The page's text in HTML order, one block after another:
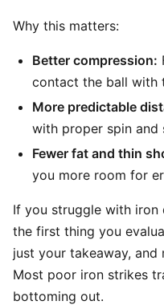
Why this matters:
Better compression:
contact the ball with
More predictable
with proper spin and
Fewer fat and thin
you more room for
If you struggle with
the first thing you
just your takeaway,
Most poor iron strikes
bottoming out.